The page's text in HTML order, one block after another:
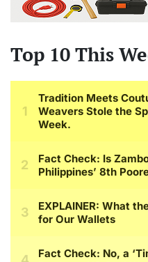
Top 10 This